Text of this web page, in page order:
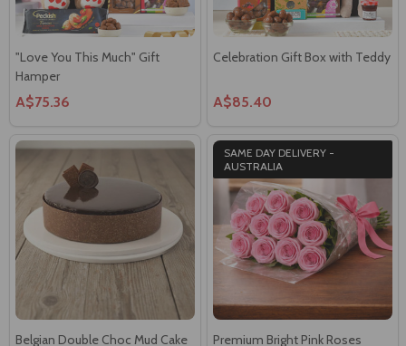
"Love You This Much" Gift
Hamper
A$75.36
Celebration Gift Box with Teddy
A$85.40
Belgian Double Choc Mud Cake
SAME DAY DELIVERY -
AUSTRALIA
Premium Bright Pink Roses